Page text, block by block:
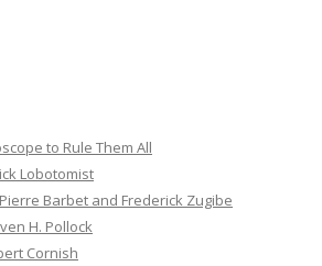
to Rule Them All
Lobotomist
Barbet and Frederick Zugibe
H. Pollock
Cornish